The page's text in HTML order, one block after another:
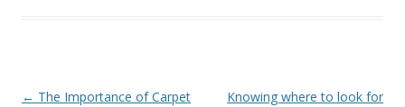
Post
← The Importance of Carpet
Knowing where to look for